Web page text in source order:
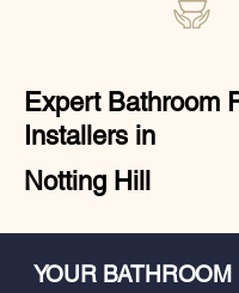
Expert Bathroom
Installers in
Notting Hill
YOUR